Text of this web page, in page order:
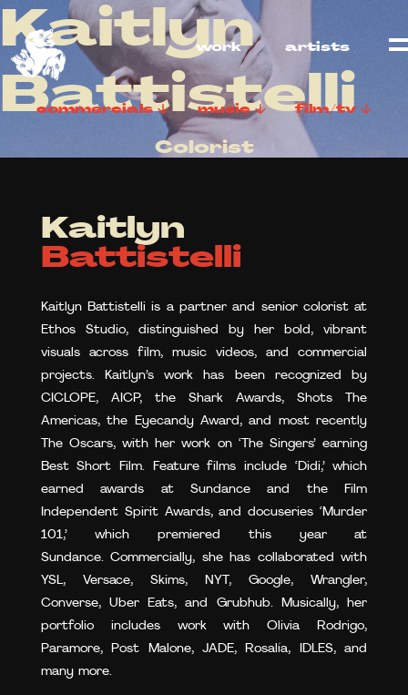
work artists
Kaitlyn
Battistelli
Colorist
commercials music film/tv
Kaitlyn
Battistelli
Kaitlyn Battistelli is a partner and senior colorist at
Ethos Studio, distinguished by her bold, vibrant
visuals across film, music videos, and commercial
projects. Kaitlyn’s work has been recognized by
CICLOPE, AICP, the Shark Awards, Shots The
Americas, the Eyecandy Award, and most recently
The Oscars, with her work on ‘The Singers’ earning
Best Short Film. Feature films include ‘Didi,’ which
earned awards at Sundance and the Film
Independent Spirit Awards, and docuseries ‘Murder
101,’ which premiered this year at
Sundance. Commercially, she has collaborated with
YSL, Versace, Skims, NYT, Google, Wrangler,
Converse, Uber Eats, and Grubhub. Musically, her
portfolio includes work with Olivia Rodrigo,
Paramore, Post Malone, JADE, Rosalía, IDLES, and
many more.